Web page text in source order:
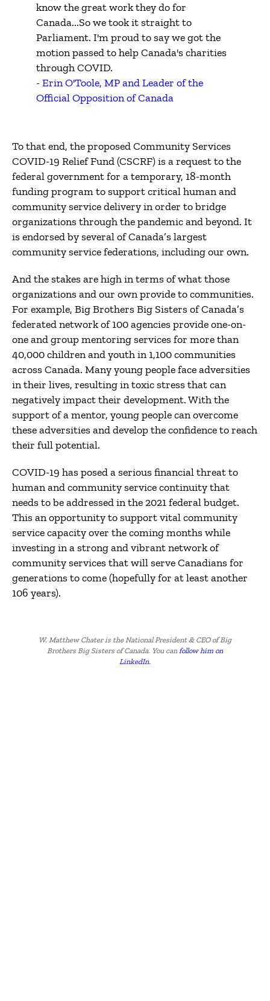
know the great work they do for
Canada...So we took it straight to
Parliament. I'm proud to say we got the
motion passed to help Canada's charities
through COVID.
- Erin O'Toole, MP and Leader of the
Official Opposition of Canada
To that end, the proposed Community Services
COVID-19 Relief Fund (CSCRF) is a request to the
federal government for a temporary, 18-month
funding program to support critical human and
community service delivery in order to bridge
organizations through the pandemic and beyond. It
is endorsed by several of Canada’s largest
community service federations, including our own.
And the stakes are high in terms of what those
organizations and our own provide to communities.
For example, Big Brothers Big Sisters of Canada’s
federated network of 100 agencies provide one-on-
one and group mentoring services for more than
40,000 children and youth in 1,100 communities
across Canada. Many young people face adversities
in their lives, resulting in toxic stress that can
negatively impact their development. With the
support of a mentor, young people can overcome
these adversities and develop the confidence to reach
their full potential.
COVID-19 has posed a serious financial threat to
human and community service continuity that
needs to be addressed in the 2021 federal budget.
This an opportunity to support vital community
service capacity over the coming months while
investing in a strong and vibrant network of
community services that will serve Canadians for
generations to come (hopefully for at least another
106 years).
W. Matthew Chater is the National President & CEO of Big
Brothers Big Sisters of Canada. You canfollow him on
LinkedIn.